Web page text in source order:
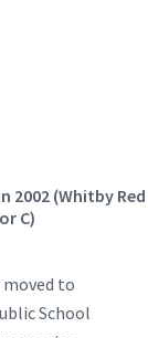
2002 (Whitby Red
C)
moved to
School